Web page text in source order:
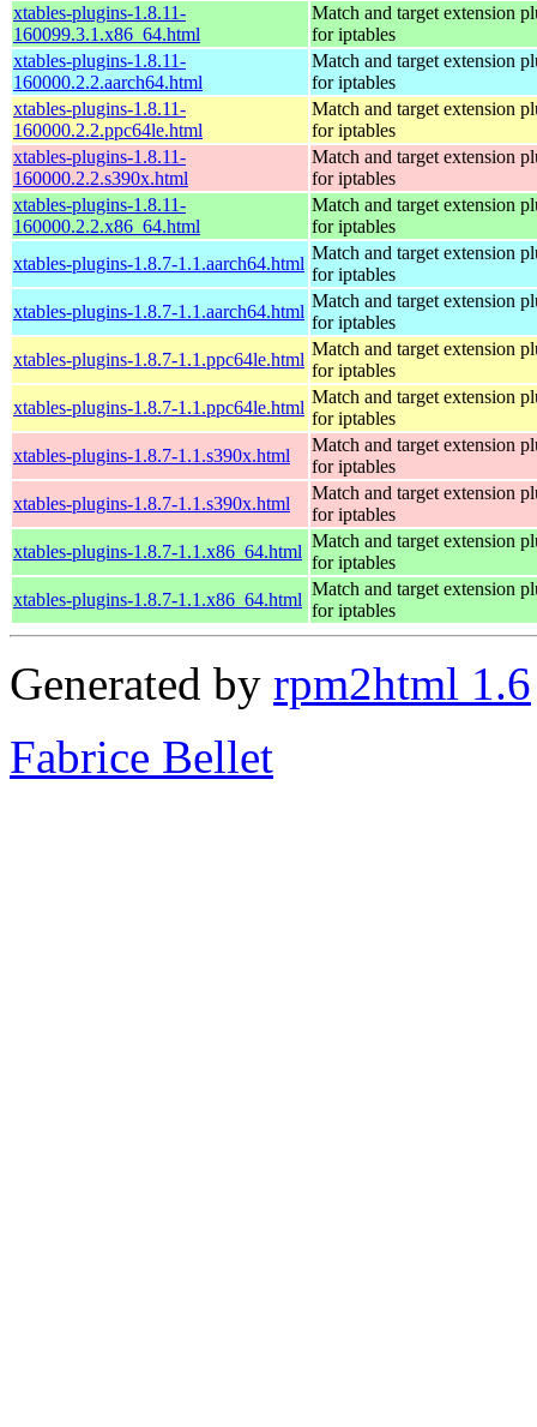
xtables-plugins-1.8.11-
160099.3.1.x86_64.html
Match and target extension
for iptables
xtables-plugins-1.8.11-
160000.2.2.aarch64.html
Match and target extension
for iptables
xtables-plugins-1.8.11-
160000.2.2.ppc64le.html
Match and target extension
for iptables
xtables-plugins-1.8.11-
160000.2.2.s390x.html
Match and target extension
for iptables
xtables-plugins-1.8.11-
160000.2.2.x86_64.html
Match and target extension
for iptables
xtables-plugins-1.8.7-1.1.aarch64.html
Match and target extension
for iptables
xtables-plugins-1.8.7-1.1.aarch64.html
Match and target extension
for iptables
xtables-plugins-1.8.7-1.1.ppc64le.html
Match and target extension
for iptables
xtables-plugins-1.8.7-1.1.ppc64le.html
Match and target extension
for iptables
xtables-plugins-1.8.7-1.1.s390x.html
Match and target extension
for iptables
xtables-plugins-1.8.7-1.1.s390x.html
Match and target extension
for iptables
xtables-plugins-1.8.7-1.1.x86_64.html
Match and target extension
for iptables
xtables-plugins-1.8.7-1.1.x86_64.html
Match and target extension
for iptables
Generated by rpm2html 1.6
Fabrice Bellet